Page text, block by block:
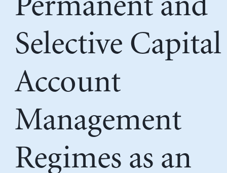
Selective Capital
Account
Management
Regimes as an